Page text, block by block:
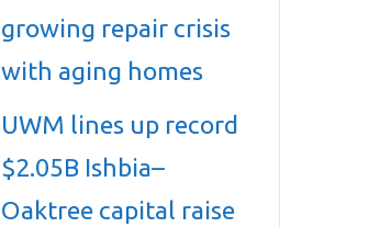
growing repair crisis
with aging homes
UWM lines up record
$2.05B Ishbia–
Oaktree capital raise